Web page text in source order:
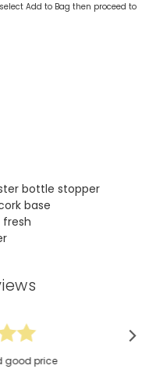
Add to Bag then proceed to
bottle stopper
base
price